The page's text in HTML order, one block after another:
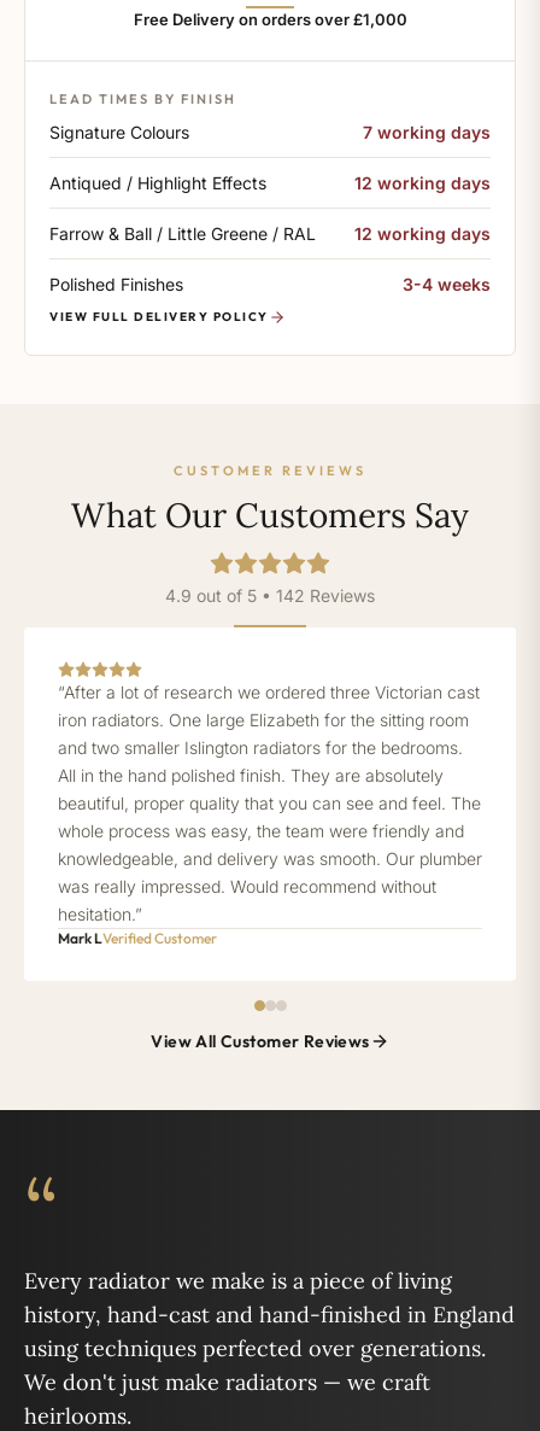
Free Delivery on orders over £1,000
LEAD TIMES BY FINISH
Signature Colours 7 working days
Antiqued / Highlight Effects 12 working days
Farrow & Ball / Little Greene / RAL 12 working days
Polished Finishes 3-4 weeks
VIEW FULL DELIVERY POLICY
CUSTOMER REVIEWS
What Our Customers Say
4.9 out of 5 • 142 Reviews
“After a lot of research we ordered three Victorian cast
iron radiators. One large Elizabeth for the sitting room
and two smaller Islington radiators for the bedrooms.
All in the hand polished finish. They are absolutely
beautiful, proper quality that you can see and feel. The
whole process was easy, the team were friendly and
knowledgeable, and delivery was smooth. Our plumber
was really impressed. Would recommend without
hesitation.”
Mark LVerified Customer
View All Customer Reviews
“
Every radiator we make is a piece of living
history, hand-cast and hand-finished in England
using techniques perfected over generations.
We don't just make radiators — we craft
heirlooms.